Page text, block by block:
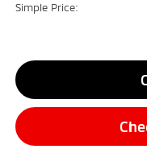
Simple Price: